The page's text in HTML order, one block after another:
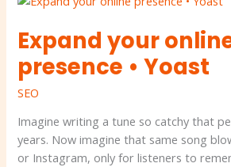
Expand your
presence • Yoast
SEO
Imagine writing a tune so catchy that
years. Now imagine that same song
or Instagram, only for listeners to
online
presence
Yoast